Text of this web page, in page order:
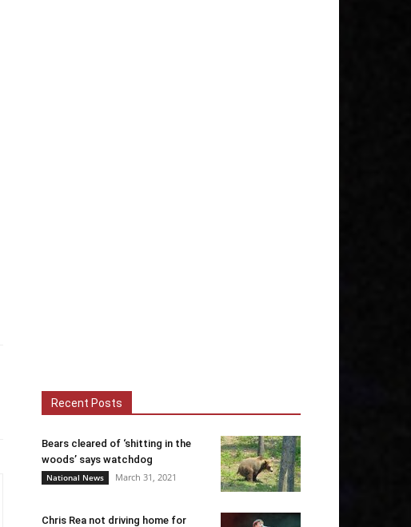
Recent Posts
Bears cleared of ‘shitting in the
woods’ says watchdog
National News March 31, 2021
Chris Rea not driving home for